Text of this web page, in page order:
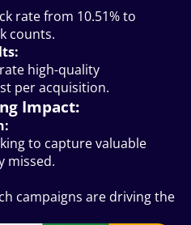
rate from 10.51% to
counts.
high-quality
per acquisition.
Impact:
to capture valuable
missed.
campaigns are driving the